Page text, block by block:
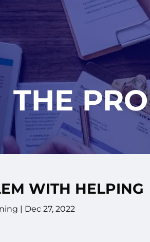
THE
WITH HELPING
| Dec 27, 2022